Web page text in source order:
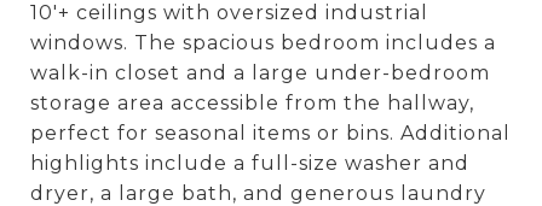
10'+ ceilings with oversized industrial
windows. The spacious bedroom includes a
walk-in closet and a large under-bedroom
storage area accessible from the hallway,
perfect for seasonal items or bins. Additional
highlights include a full-size washer and
dryer, a large bath, and generous laundry